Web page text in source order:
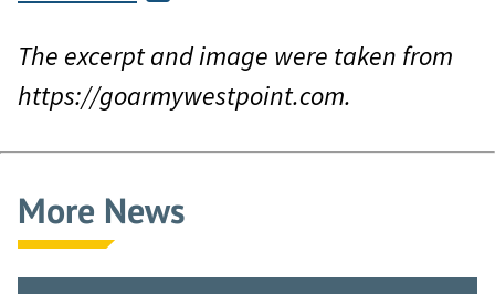
The excerpt and image were taken from
https://goarmywestpoint.com.
More News